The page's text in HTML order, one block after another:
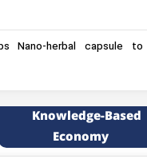
Nano-herbal capsule
Knowledge-Based
Economy